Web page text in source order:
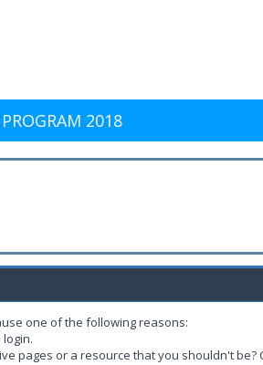
2018
one of the following reasons:
pages or a resource that you shouldn't